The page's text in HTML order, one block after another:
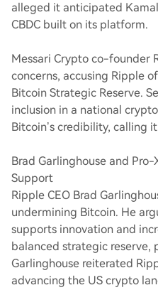
alleged it anticipated
CBDC built on its platform.
Messari Crypto co-founder
concerns, accusing Ripple
Bitcoin Strategic Reserve.
inclusion in a national
Bitcoin’s credibility, calling
Brad Garlinghouse and Pro-
Support
Ripple CEO Brad
undermining Bitcoin. He
supports innovation and
balanced strategic
Garlinghouse reiterated
advancing the US crypto